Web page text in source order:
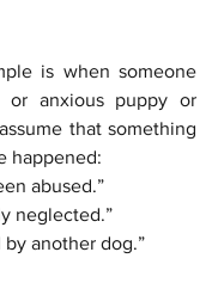
is when someone
or anxious puppy or
that something
happened:
abused.”
neglected.”
by another dog.”